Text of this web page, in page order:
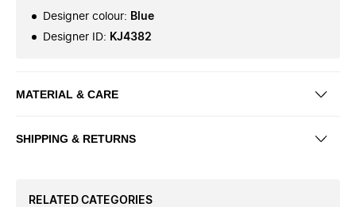
Designer colour: Blue
Designer ID: KJ4382
MATERIAL & CARE
SHIPPING & RETURNS
RELATED CATEGORIES